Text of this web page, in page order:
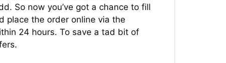
So now you’ve got a chance to fill
place the order online via the
24 hours. To save a tad bit of